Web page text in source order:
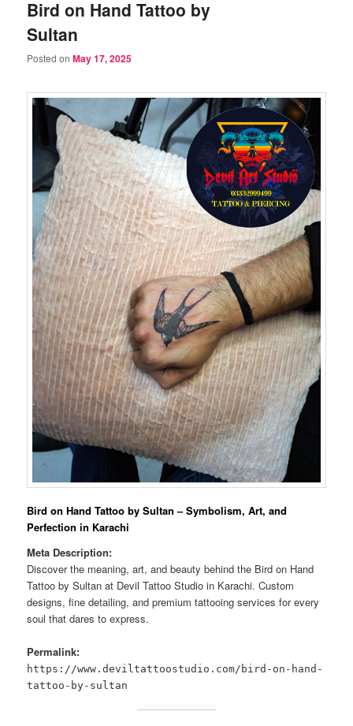
Bird on Hand Tattoo by
Sultan
Posted onMay 17, 2025
Bird on Hand Tattoo by Sultan – Symbolism, Art, and
Perfection in Karachi
Meta Description:
Discover the meaning, art, and beauty behind the Bird on Hand
Tattoo by Sultan at Devil Tattoo Studio in Karachi. Custom
designs, fine detailing, and premium tattooing services for every
soul that dares to express.
Permalink:
https://www.deviltattoostudio.com/bird-on-hand-
tattoo-by-sultan